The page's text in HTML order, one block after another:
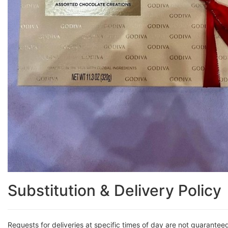
Substitution & Delivery Policy
Requests for deliveries at specific times of day are not